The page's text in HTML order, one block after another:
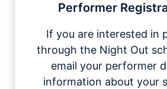
Performer
If you are interested in
through the Night Out
email your performer
information about your